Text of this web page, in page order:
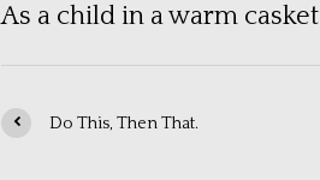
As a child in a warm casket
Do This, Then That.